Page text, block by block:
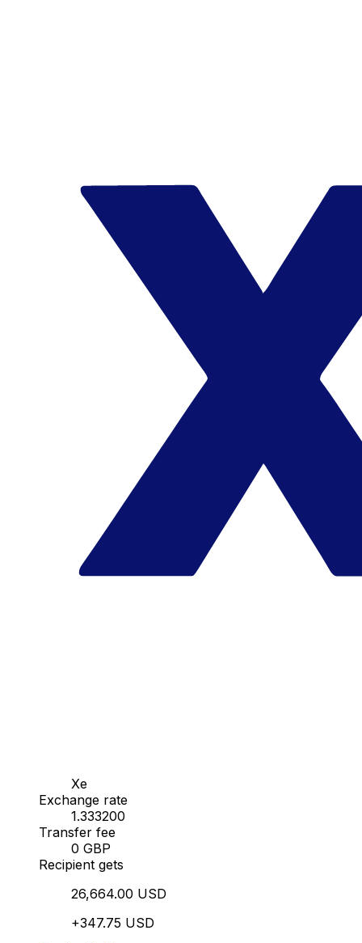
Xe
Exchange rate
1.333200
Transfer fee
0 GBP
Recipient gets
26,664.00 USD
+347.75 USD